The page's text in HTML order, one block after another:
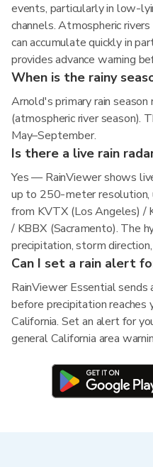
events, particularly in low-
channels. Atmospheric
can accumulate quickly in
provides advance warning
When is the rainy
Arnold's primary rain
(atmospheric river season).
May–September.
Is there a live rain
Yes — RainViewer shows
up to 250-meter resolution,
from KVTX (Los Angeles) /
/ KBBX (Sacramento). The
precipitation, storm
Can I set a rain alert
RainViewer Essential
before precipitation reaches
California. Set an alert for
general California area